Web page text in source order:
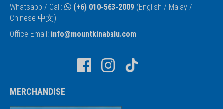
Whatsapp / Call:
(+6) 010-563-2009 (English / Malay /
Chinese 中文)
Office Email: info@mountkinabalu.com
MERCHANDISE